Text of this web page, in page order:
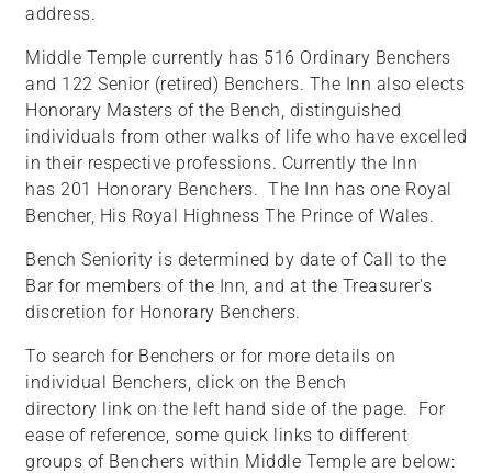
address.
Middle Temple currently has 516 Ordinary Benchers
and 122 Senior (retired) Benchers. The Inn also elects
Honorary Masters of the Bench, distinguished
individuals from other walks of life who have excelled
in their respective professions. Currently the Inn
has 201 Honorary Benchers. The Inn has one Royal
Bencher, His Royal Highness The Prince of Wales.
Bench Seniority is determined by date of Call to the
Bar for members of the Inn, and at the Treasurer's
discretion for Honorary Benchers.
To search for Benchers or for more details on
individual Benchers, click on the Bench
directory link on the left hand side of the page. For
ease of reference, some quick links to different
groups of Benchers within Middle Temple are below: